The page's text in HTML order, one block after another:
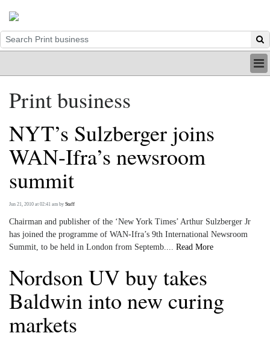
INDUSTRY
PRINT
BE A MEMBER
ABOUT US
Print business
NYT’s Sulzberger joins
WAN-Ifra’s newsroom
summit
Jun 21, 2010 at 02:41 am by Staff
Chairman and publisher of the ‘New York Times’ Arthur Sulzberger Jr
has joined the programme of WAN-Ifra’s 9th International Newsroom
Summit, to be held in London from Septemb.... Read More
Nordson UV buy takes
Baldwin into new curing
markets